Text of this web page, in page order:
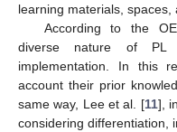
learning materials,
According to the
diverse nature of PL
implementation. In this
account their prior
same way, Lee et al. [11],
considering differentiation,